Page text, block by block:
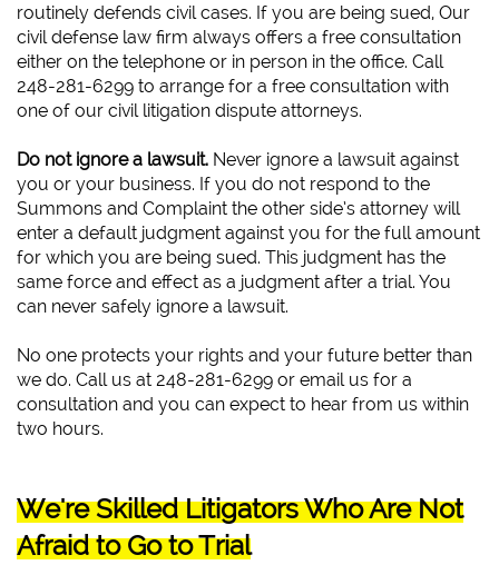
routinely defends civil cases. If you are being sued, Our
civil defense law firm always offers a free consultation
either on the telephone or in person in the office. Call
248-281-6299 to arrange for a free consultation with
one of our civil litigation dispute attorneys.
Do not ignore a lawsuit. Never ignore a lawsuit against
you or your business. If you do not respond to the
Summons and Complaint the other side’s attorney will
enter a default judgment against you for the full amount
for which you are being sued. This judgment has the
same force and effect as a judgment after a trial. You
can never safely ignore a lawsuit.
No one protects your rights and your future better than
we do. Call us at 248-281-6299 or email us for a
consultation and you can expect to hear from us within
two hours.
We're Skilled Litigators Who Are Not
Afraid to Go to Trial